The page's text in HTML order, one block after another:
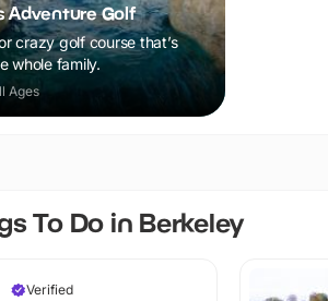
Adventure Golf
crazy golf course that’s
whole family.
Ages
To Do in Berkeley
Verified